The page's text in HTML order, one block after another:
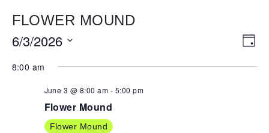
FLOWER MOUND
Day
6/3/2026
date.
8:00 am
June 3 @ 8:00 am - 5:00 pm
Flower Mound
Flower Mound